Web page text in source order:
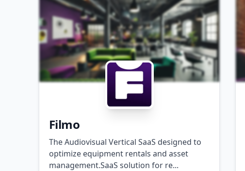
Filmo
The Audiovisual Vertical SaaS designed to
optimize equipment rentals and asset
management.SaaS solution for re...